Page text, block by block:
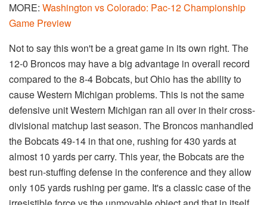
MORE: Washington vs Colorado: Pac-12 Championship
Game Preview
Not to say this won't be a great game in its own right. The
12-0 Broncos may have a big advantage in overall record
compared to the 8-4 Bobcats, but Ohio has the ability to
cause Western Michigan problems. This is not the same
defensive unit Western Michigan ran all over in their cross-
divisional matchup last season. The Broncos manhandled
the Bobcats 49-14 in that one, rushing for 430 yards at
almost 10 yards per carry. This year, the Bobcats are the
best run-stuffing defense in the conference and they allow
only 105 yards rushing per game. It's a classic case of the